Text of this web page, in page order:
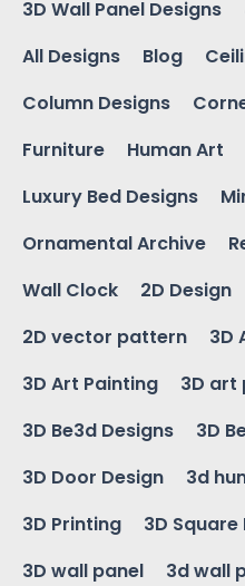
3D Wall Panel Designs
All Designs
Blog
Column Designs
Furniture
Human Art
Luxury Bed Designs
Ornamental Archive
Wall Clock
2D Design
2D vector pattern
3D
3D Art Painting
3D
3D Be3d Designs
3D
3D Door Design
3d
3D Printing
3D
3D wall panel
3d wall